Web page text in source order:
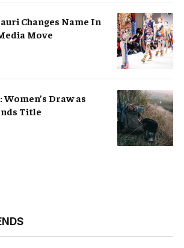
Changes Name In
Move
Draw as
Title